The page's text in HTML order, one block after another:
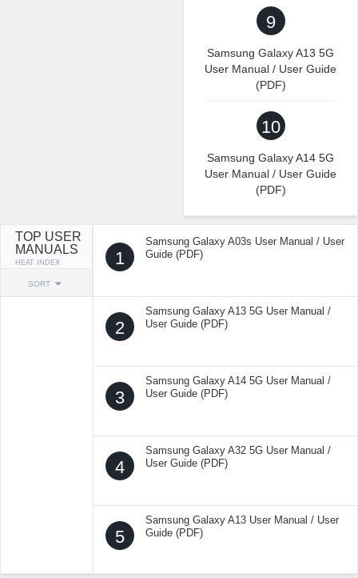
9
Samsung Galaxy A13 5G
User Manual / User Guide
(PDF)
10
Samsung Galaxy A14 5G
User Manual / User Guide
(PDF)
TOP USER
MANUALS
HEAT INDEX
SORT
1
Samsung Galaxy A03s User Manual / User
Guide (PDF)
2
Samsung Galaxy A13 5G User Manual /
User Guide (PDF)
3
Samsung Galaxy A14 5G User Manual /
User Guide (PDF)
4
Samsung Galaxy A32 5G User Manual /
User Guide (PDF)
5
Samsung Galaxy A13 User Manual / User
Guide (PDF)